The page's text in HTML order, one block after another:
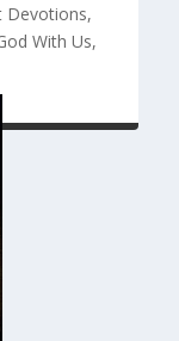
Devotions,
With Us,